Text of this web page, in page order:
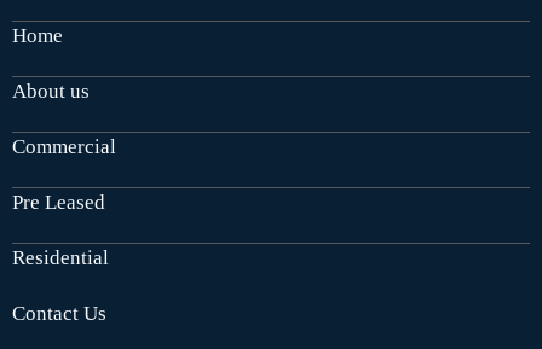
Home
About us
Commercial
Pre Leased
Residential
Contact Us